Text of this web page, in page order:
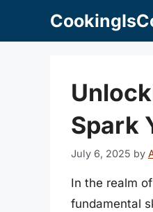
Spark
July 6, 2025 by
In the realm
fundamental